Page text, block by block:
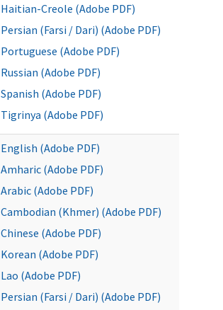
Haitian-Creole (Adobe PDF)
Persian (Farsi / Dari) (Adobe PDF)
Portuguese (Adobe PDF)
Russian (Adobe PDF)
Spanish (Adobe PDF)
Tigrinya (Adobe PDF)
English (Adobe PDF)
Amharic (Adobe PDF)
Arabic (Adobe PDF)
Cambodian (Khmer) (Adobe PDF)
Chinese (Adobe PDF)
Korean (Adobe PDF)
Lao (Adobe PDF)
Persian (Farsi / Dari) (Adobe PDF)